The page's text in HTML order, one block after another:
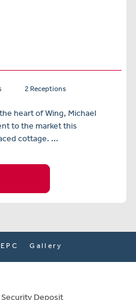
2 Receptions
heart of Wing, Michael
to the market this
cottage. ...
EPC Gallery
Security Deposit